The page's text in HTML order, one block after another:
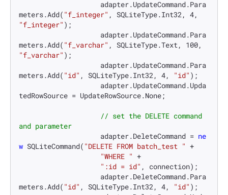
meters.Add( "f_integer" , SQLiteType.Int32, 4
"f_integer" );
meters.Add( "f_varchar" , SQLiteType.Text, 100
"f_varchar" );
meters.Add( "id" , SQLiteType.Int32, 4, "id" );
tedRowSource = UpdateRowSource.None;
// set the DELETE command
and parameter
                    adapter.DeleteCommand =
ne
w SQLiteCommand( "DELETE FROM batch_test " +
"WHERE " +
":id = id" , connection);
meters.Add( "id" , SQLiteType.Int32, 4, "id" );